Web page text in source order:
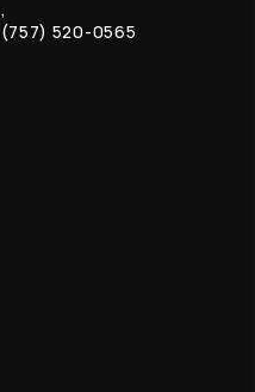
,
(757) 520-0565